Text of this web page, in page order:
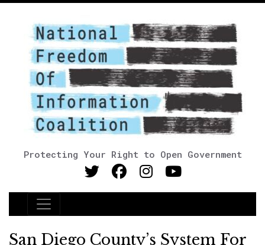
Protecting Your Right to Open Government
Main Navigation
San Diego County’s System For